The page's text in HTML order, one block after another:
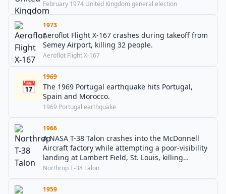
February 1974 United Kingdom general election
1973
Aeroflot Flight X-167 crashes during takeoff from
Semey Airport, killing 32 people.
Aeroflot Flight X-167
📅
1969
The 1969 Portugal earthquake hits Portugal,
Spain and Morocco.
1969 Portugal earthquake
1966
A NASA T-38 Talon crashes into the McDonnell
Aircraft factory while attempting a poor-visibility
landing at Lambert Field, St. Louis, killing
astronauts Elliot See and Charles Bassett.
Northrop T-38 Talon
1959